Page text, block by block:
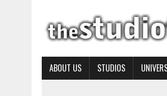
ABOUT US STUDIOS